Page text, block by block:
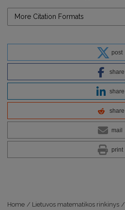
More Citation Formats
post
share
share
share
mail
print
Home / Lietuvos matematikos rinkinys /